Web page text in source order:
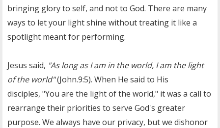
bringing glory to self, and not to God. There are many
ways to let your light shine without treating it like a
spotlight meant for performing.
Jesus said, "As long as I am in the world, I am the light
of the world"(John.9:5). When He said to His
disciples, "You are the light of the world," it was a call to
rearrange their priorities to serve God's greater
purpose. We always have our privacy, but we dishonor